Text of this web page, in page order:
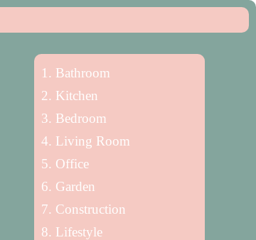
Bathroom
Kitchen
Bedroom
Living Room
Office
Garden
Construction
Lifestyle